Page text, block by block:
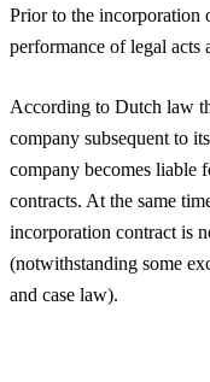
Prior to the incorporation
performance of legal acts
According to Dutch law
company subsequent to
company becomes liable
contracts. At the same
incorporation contract is
(notwithstanding some
and case law).